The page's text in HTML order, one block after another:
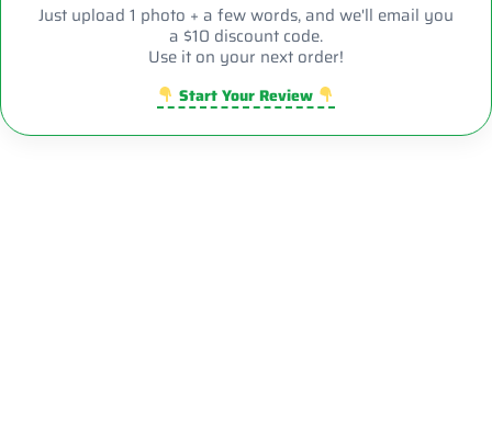
Just upload 1 photo + a few words, and we'll email you
a $10 discount code.
Use it on your next order!
Start Your Review